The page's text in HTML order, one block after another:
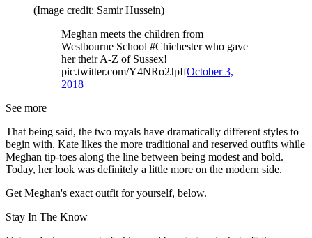
(Image credit: Samir Hussein)
Meghan meets the children from
Westbourne School #Chichester who gave
her their A-Z of Sussex!
pic.twitter.com/Y4NRo2JpIfOctober 3,
2018
See more
That being said, the two royals have dramatically different styles to
begin with. Kate likes the more traditional and reserved outfits while
Meghan tip-toes along the line between being modest and bold.
Today, her look was definitely a little more on the modern side.
Get Meghan's exact outfit for yourself, below.
Stay In The Know